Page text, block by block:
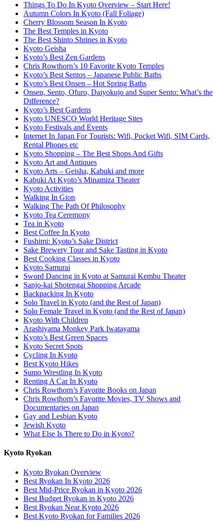
Things To Do In Kyoto Overview – Start Here!
Autumn Colors In Kyoto (Fall Foliage)
Cherry Blossom Season In Kyoto
The Best Temples in Kyoto
The Best Shinto Shrines in Kyoto
Kyoto Geisha
Kyoto’s Best Zen Gardens
Chris Rowthorn’s 10 Favorite Kyoto Temples
Kyoto’s Best Sentos – Japanese Public Baths
Kyoto’s Best Onsen – Hot Spring Baths
Onsen, Sento, Ofuro, Daiyokujo and Super Sento: What’s the
Difference?
Kyoto’s Best Gardens
Kyoto UNESCO World Heritage Sites
Kyoto Festivals and Events
Internet In Japan For Tourists: Wifi, Pocket Wifi, SIM Cards,
Rental Phones etc
Kyoto Shopping – The Best Shops And Gifts
Kyoto Art and Antiques
Kyoto Arts – Geisha, Kabuki and more
Kabuki At Kyoto’s Minamiza Theater
Kyoto Activities
Walking In Gion
Walking The Path Of Philosophy
Kyoto Tea Ceremony
Tea in Kyoto
Best Coffee In Kyoto
Fushimi: Kyoto’s Sake District
Sake Brewery Tour and Sake Tasting in Kyoto
Best Cooking Classes in Kyoto
Kyoto Samurai
Sword Dancing in Kyoto at Samurai Kembu Theater
Sanjo-kai Shotengai Shopping Arcade
Backpacking In Kyoto
Solo Travel in Kyoto (and the Rest of Japan)
Solo Female Travel in Kyoto (and the Rest of Japan)
Kyoto With Children
Arashiyama Monkey Park Iwatayama
Kyoto’s Best Green Spaces
Kyoto Secret Spots
Cycling In Kyoto
Best Kyoto Hikes
Sumo Wrestling In Kyoto
Renting A Car In Kyoto
Chris Rowthorn’s Favorite Books on Japan
Chris Rowthorn’s Favorite Movies, TV Shows and
Documentaries on Japan
Gay and Lesbian Kyoto
Jewish Kyoto
What Else Is There to Do in Kyoto?
Kyoto Ryokan
Kyoto Ryokan Overview
Best Ryokan In Kyoto 2026
Best Mid-Price Ryokan in Kyoto 2026
Best Budget Ryokan in Kyoto 2026
Best Ryokan Near Kyoto 2026
Best Kyoto Ryokan for Families 2026